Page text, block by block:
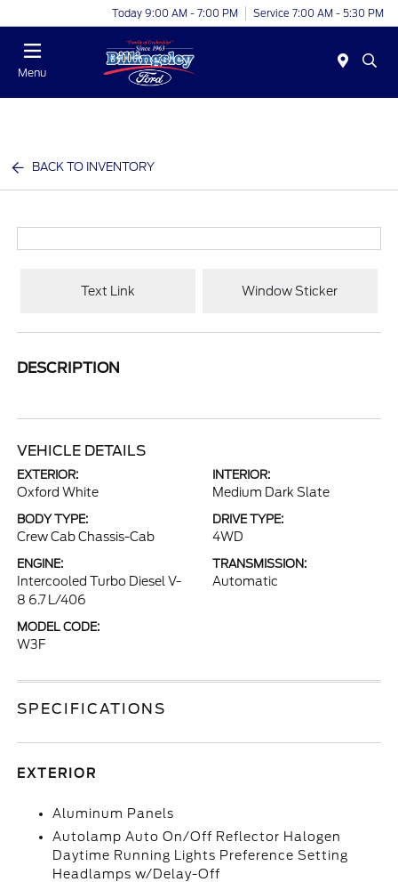
Today 9:00 AM - 7:00 PM Service 7:00 AM - 5:30 PM
Menu
BACK TO INVENTORY
Text Link Window Sticker
DESCRIPTION
VEHICLE DETAILS
EXTERIOR:
Oxford White
INTERIOR:
Medium Dark Slate
BODY TYPE:
Crew Cab Chassis-Cab
DRIVE TYPE:
4WD
ENGINE:
Intercooled Turbo Diesel V-
8 6.7 L/406
TRANSMISSION:
Automatic
MODEL CODE:
W3F
SPECIFICATIONS
EXTERIOR
Aluminum Panels
Autolamp Auto On/Off Reflector Halogen
Daytime Running Lights Preference Setting
Headlamps w/Delay-Off